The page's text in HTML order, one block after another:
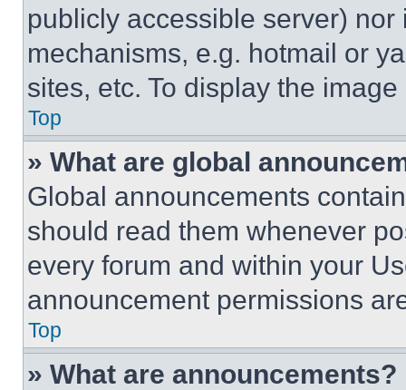
publicly accessible server)
mechanisms, e.g. hotmail or
sites, etc. To display the
Top
» What are global
Global announcements
should read them whenever
every forum and within your
announcement permissions
Top
» What are announcements?